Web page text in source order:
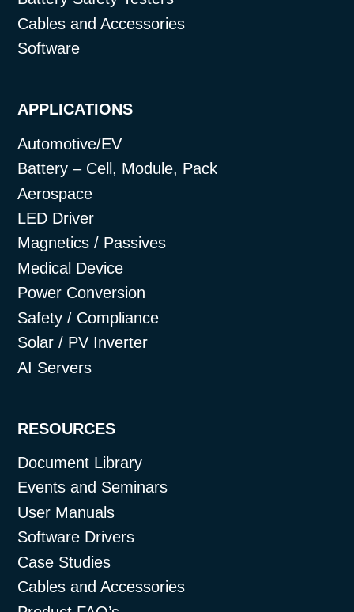
Cables and Accessories
Software
APPLICATIONS
Automotive/EV
Battery – Cell, Module, Pack
Aerospace
LED Driver
Magnetics / Passives
Medical Device
Power Conversion
Safety / Compliance
Solar / PV Inverter
AI Servers
RESOURCES
Document Library
Events and Seminars
User Manuals
Software Drivers
Case Studies
Cables and Accessories